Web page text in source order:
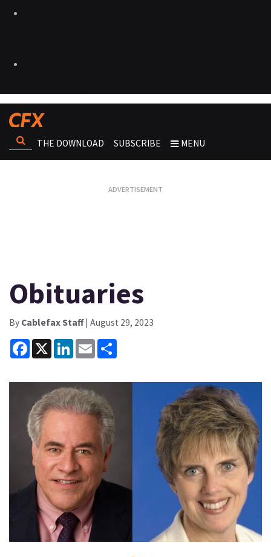
THE DOWNLOAD SUBSCRIBE MENU
Obituaries
By Cablefax Staff| August 29, 2023
Facebook
X LinkedInEmail